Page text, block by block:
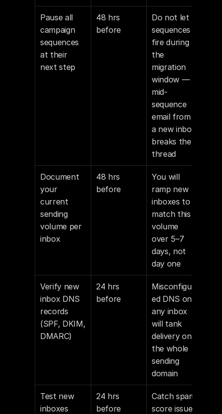
Pause all
campaign
sequences
at their
next step
48 hrs
before
Do not let
sequences
fire during
the
migration
window —
mid-
sequence
email from
a new inbox
breaks the
thread
Document
your
current
sending
volume per
inbox
48 hrs
before
You will
ramp new
inboxes to
match this
volume
over 5–7
days, not
day one
Verify new
inbox DNS
records
(SPF, DKIM,
DMARC)
24 hrs
before
Misconfigur
ed DNS on
any inbox
will tank
delivery on
the whole
sending
domain
Test new
inboxes
24 hrs
before
Catch spam
score issues